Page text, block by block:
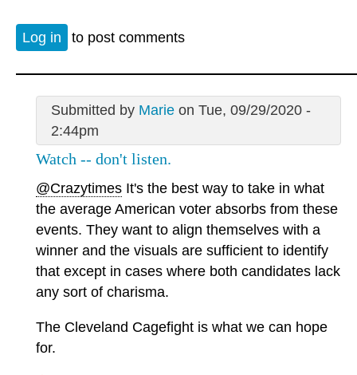
Log in to post comments
Submitted by Marieon Tue, 09/29/2020 -
2:44pm
Watch -- don't listen.
@Crazytimes It's the best way to take in what
the average American voter absorbs from these
events. They want to align themselves with a
winner and the visuals are sufficient to identify
that except in cases where both candidates lack
any sort of charisma.
The Cleveland Cagefight is what we can hope
for.